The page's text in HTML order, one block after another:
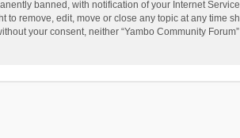
banned, with notification of your Internet
to remove, edit, move or close any topic at any time
your consent, neither “Yambo Community